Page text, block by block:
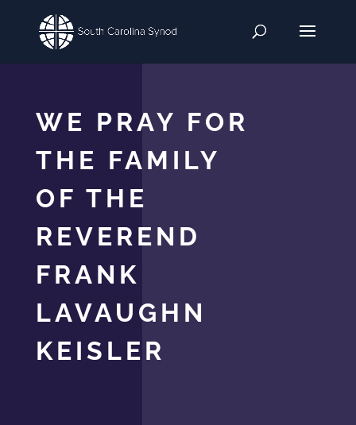
WE PRAY FOR
THE FAMILY
OF THE
REVEREND
FRANK
LAVAUGHN
KEISLER